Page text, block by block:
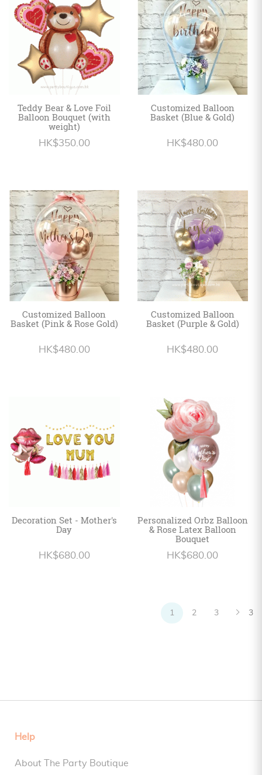
Teddy Bear & Love Foil
Balloon Bouquet (with
weight)
HK$350.00
Customized Balloon
Basket (Blue & Gold)
HK$480.00
Customized Balloon
Basket (Pink & Rose Gold)
HK$480.00
Customized Balloon
Basket (Purple & Gold)
HK$480.00
Decoration Set - Mother's
Day
HK$680.00
Personalized Orbz Balloon
& Rose Latex Balloon
Bouquet
HK$680.00
1 2 3 3
Help
About The Party Boutique